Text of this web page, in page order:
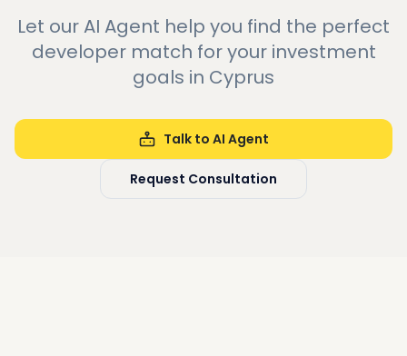
Let our AI Agent help you find the perfect
developer match for your investment
goals in Cyprus
Talk to AI Agent
Request Consultation